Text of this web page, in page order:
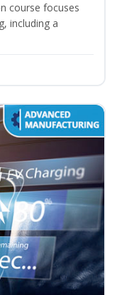
course focuses
including a